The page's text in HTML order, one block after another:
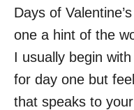
Days of
one a hint of the
I usually begin
for day one but
that speaks to